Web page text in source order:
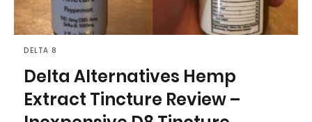
DELTA 8
Delta Alternatives Hemp
Extract Tincture Review –